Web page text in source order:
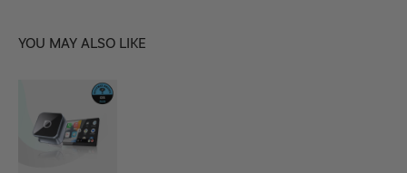
YOU MAY ALSO LIKE